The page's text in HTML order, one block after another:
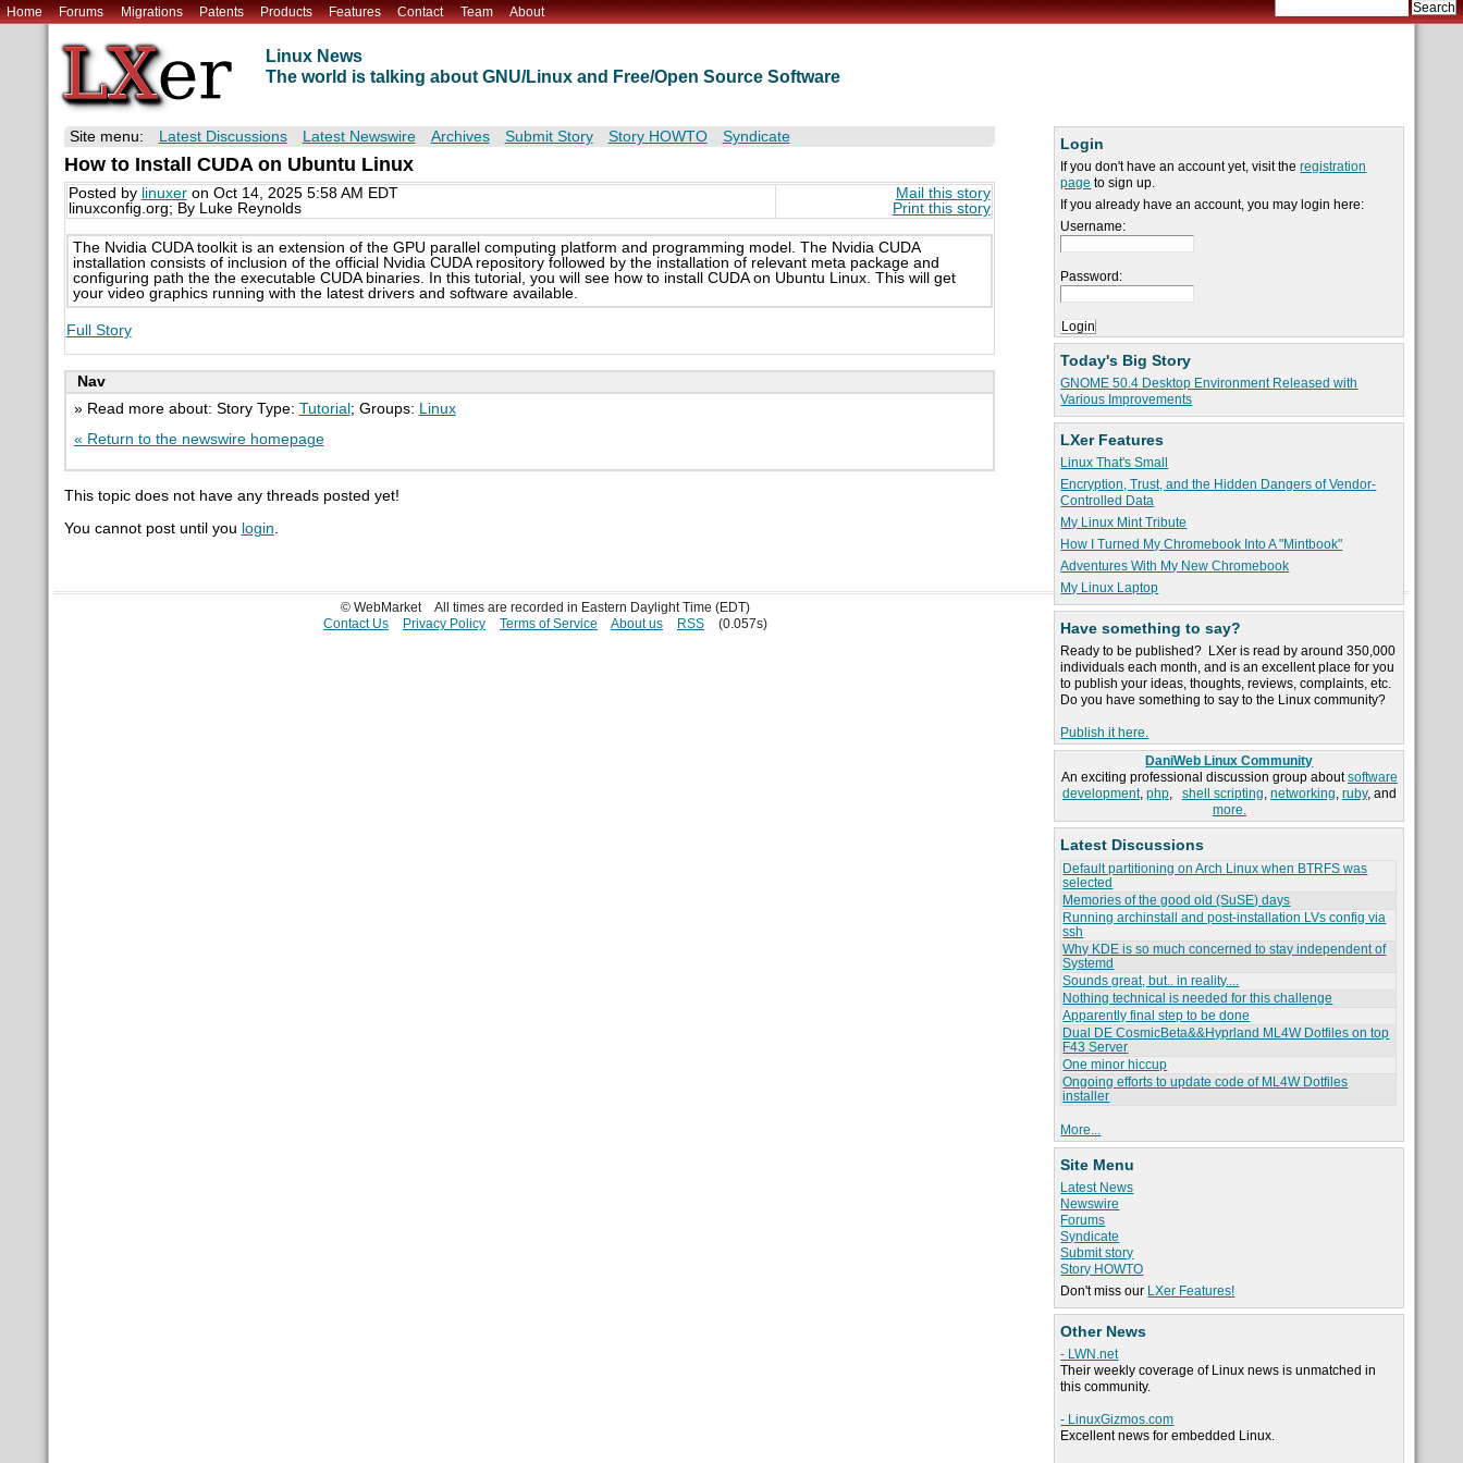
Home Forums Migrations Patents Products Features Contact Team About
Linux News
The world is talking about GNU/Linux and Free/Open Source Software
Login
If you don't have an account yet, visit theregistration
page to sign up.
If you already have an account, you may login here:
Username:
Password:
Today's Big Story
GNOME 50.4 Desktop Environment Released with
Various Improvements
LXer Features
Linux That's Small
Encryption, Trust, and the Hidden Dangers of Vendor-
Controlled Data
My Linux Mint Tribute
How I Turned My Chromebook Into A "Mintbook"
Adventures With My New Chromebook
My Linux Laptop
Have something to say?
Ready to be published? LXer is read by around 350,000
individuals each month, and is an excellent place for you
to publish your ideas, thoughts, reviews, complaints, etc.
Do you have something to say to the Linux community?
Publish it here.
DaniWeb Linux Community
An exciting professional discussion group aboutsoftware
development, php, shell scripting, networking, ruby, and
more.
Latest Discussions
Default partitioning on Arch Linux when BTRFS was
selected
Memories of the good old (SuSE) days
Running archinstall and post-installation LVs config via
ssh
Why KDE is so much concerned to stay independent of
Systemd
Sounds great, but.. in reality....
Nothing technical is needed for this challenge
Apparently final step to be done
Dual DE CosmicBeta&&Hyprland ML4W Dotfiles on top
F43 Server
One minor hiccup
Ongoing efforts to update code of ML4W Dotfiles
installer
More...
Site Menu
Latest News
Newswire
Forums
Syndicate
Submit story
Story HOWTO
Don't miss our LXer Features!
Other News
- LWN.net
Their weekly coverage of Linux news is unmatched in
this community.
- LinuxGizmos.com
Excellent news for embedded Linux.
Site menu: Latest Discussions Latest Newswire Archives Submit Story Story HOWTO Syndicate
How to Install CUDA on Ubuntu Linux
Posted by linuxeron Oct 14, 2025 5:58 AM EDT
linuxconfig.org; By Luke Reynolds
Mail this story
Print this story
The Nvidia CUDA toolkit is an extension of the GPU parallel computing platform and programming model. The Nvidia CUDA
installation consists of inclusion of the official Nvidia CUDA repository followed by the installation of relevant meta package and
configuring path the the executable CUDA binaries. In this tutorial, you will see how to install CUDA on Ubuntu Linux. This will get
your video graphics running with the latest drivers and software available.
Full Story
Nav
» Read more about: Story Type: Tutorial ; Groups:
Linux
« Return to the newswire homepage
This topic does not have any threads posted yet!
You cannot post until you login.
© WebMarket
All times are recorded in Eastern Daylight Time (EDT)
Contact Us
Privacy Policy Terms of Service About us RSS (0.057s)